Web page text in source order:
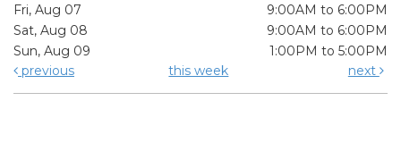
Fri, Aug 07
9:00AM to 6:00PM
Sat, Aug 08
9:00AM to 6:00PM
Sun, Aug 09
1:00PM to 5:00PM
previous
this week next